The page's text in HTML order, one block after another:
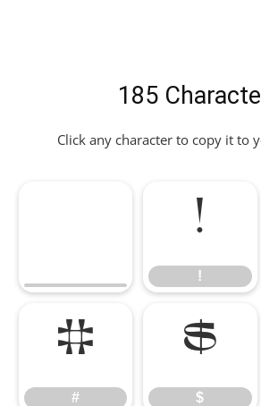
185
Click any character to copy it to
!
!
#
#
$
$